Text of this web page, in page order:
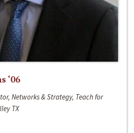
‘06
Networks & Strategy, Teach for
TX